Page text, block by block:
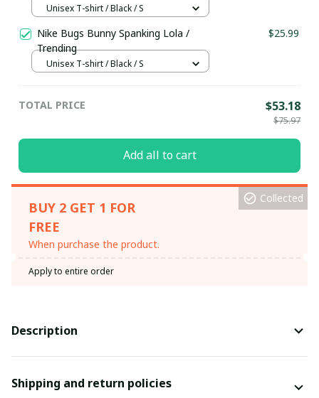
Unisex T-shirt / Black / S
Nike Bugs Bunny Spanking Lola /
Trending
$25.99
Unisex T-shirt / Black / S
TOTAL PRICE $53.18
$75.97
Add all to cart
BUY 2 GET 1 FOR
FREE
When purchase the product.
Collected
Apply to entire order
Description
Shipping and return policies